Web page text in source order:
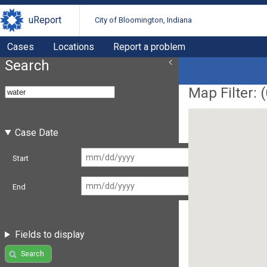
uReport City of Bloomington, Indiana
Cases Locations Report a problem
Search
Case Date
Start
End
Fields to display
Search
Map Filter: (